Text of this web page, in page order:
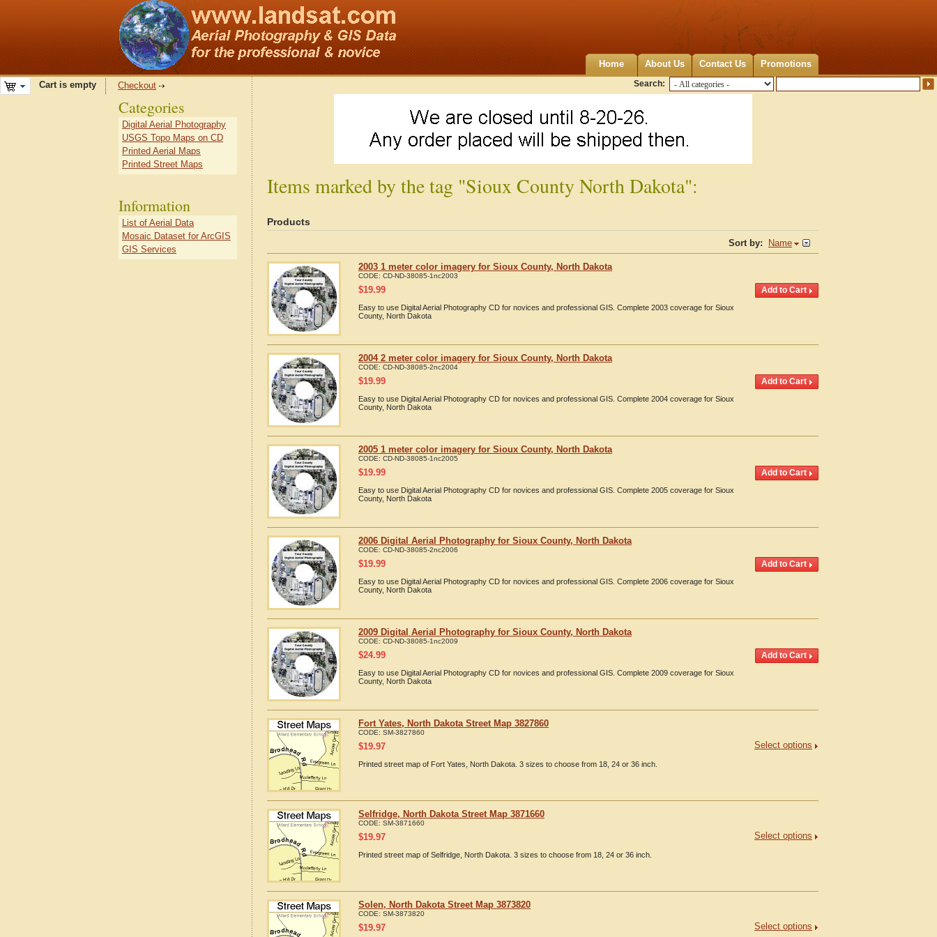
Home About Us Contact Us Promotions
Search:
Cart is empty Checkout
Items marked by the tag "Sioux County North Dakota":
Products
Sort by: Name
2003 1 meter color imagery for Sioux County, North Dakota
CODE: CD-ND-38085-1nc2003
$19.99
Easy to use Digital Aerial Photography CD for novices and professional GIS. Complete 2003 coverage for Sioux
County, North Dakota
2004 2 meter color imagery for Sioux County, North Dakota
CODE: CD-ND-38085-2nc2004
$19.99
Easy to use Digital Aerial Photography CD for novices and professional GIS. Complete 2004 coverage for Sioux
County, North Dakota
2005 1 meter color imagery for Sioux County, North Dakota
CODE: CD-ND-38085-1nc2005
$19.99
Easy to use Digital Aerial Photography CD for novices and professional GIS. Complete 2005 coverage for Sioux
County, North Dakota
2006 Digital Aerial Photography for Sioux County, North Dakota
CODE: CD-ND-38085-2nc2006
$19.99
Easy to use Digital Aerial Photography CD for novices and professional GIS. Complete 2006 coverage for Sioux
County, North Dakota
2009 Digital Aerial Photography for Sioux County, North Dakota
CODE: CD-ND-38085-1nc2009
$24.99
Easy to use Digital Aerial Photography CD for novices and professional GIS. Complete 2009 coverage for Sioux
County, North Dakota
Fort Yates, North Dakota Street Map 3827860
CODE: SM-3827860
Select options
$19.97
Printed street map of Fort Yates, North Dakota. 3 sizes to choose from 18, 24 or 36 inch.
Selfridge, North Dakota Street Map 3871660
CODE: SM-3871660
Select options
$19.97
Printed street map of Selfridge, North Dakota. 3 sizes to choose from 18, 24 or 36 inch.
Solen, North Dakota Street Map 3873820
CODE: SM-3873820
Select options
$19.97
Categories
Digital Aerial Photography
USGS Topo Maps on CD
Printed Aerial Maps
Printed Street Maps
Information
List of Aerial Data
Mosaic Dataset for ArcGIS
GIS Services